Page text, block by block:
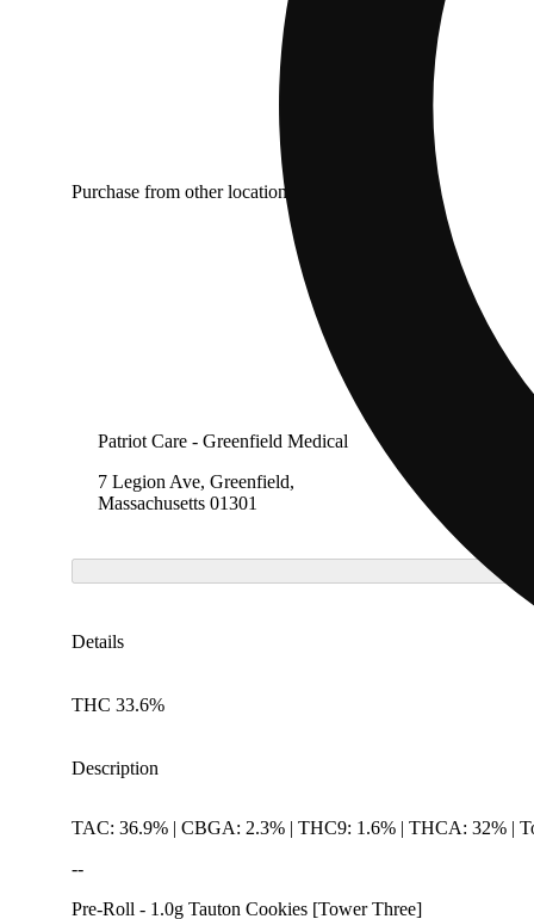
Purchase from other locations
Patriot Care - Greenfield Medical
7 Legion Ave, Greenfield,
Massachusetts 01301
Details
THC 33.6%
Description
TAC: 36.9% | CBGA: 2.3% | THC9: 1.6% | THCA: 32% |
--
Pre-Roll - 1.0g Tauton Cookies [Tower Three]